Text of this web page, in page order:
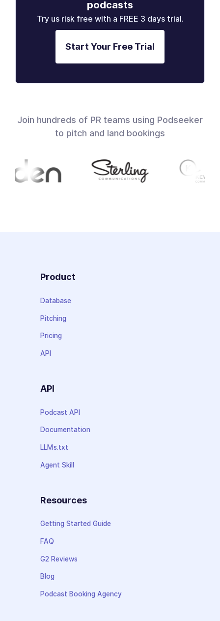
podcasts
Try us risk free with a FREE 3 days trial.
Start Your Free Trial
Join hundreds of PR teams using Podseeker
to pitch and land bookings
Product
Database
Pitching
Pricing
API
API
Podcast API
Documentation
LLMs.txt
Agent Skill
Resources
Getting Started Guide
FAQ
G2 Reviews
Blog
Podcast Booking Agency